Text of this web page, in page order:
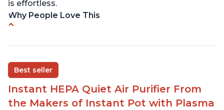
is effortless.
Why People Love This
environmental allergies and cat allergies
Customers appreciate how quiet it is on low or
medium settings
It is easy to turn on/off the Plasma Ion feature
with a button on the control panel
Best seller
Instant HEPA Quiet Air Purifier From
the Makers of Instant Pot with Plasma